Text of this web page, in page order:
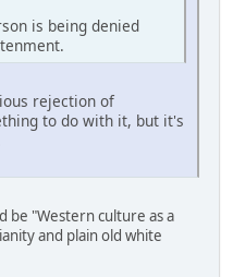
is being denied
rejection of
to do with it, but it's
be "Western culture as a
and plain old white